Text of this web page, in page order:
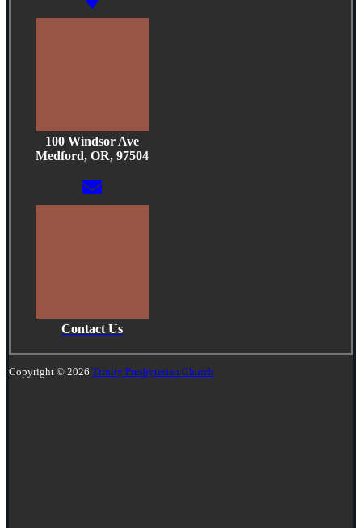
100 Windsor Ave
Medford, OR, 97504
Contact Us
Copyright © 2026 Trinity Presbyterian Church